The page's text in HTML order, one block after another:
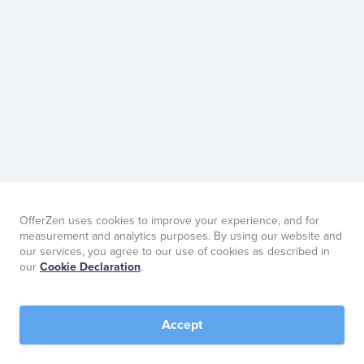
OfferZen uses cookies to improve your experience, and for
measurement and analytics purposes. By using our website and
our services, you agree to our use of cookies as described in
ourCookie Declaration.
Accept